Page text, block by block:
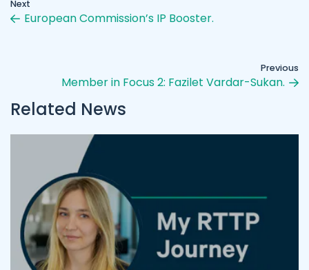
Next
European Commission’s IP Booster.
Previous
Member in Focus 2: Fazilet Vardar-Sukan.
Related News